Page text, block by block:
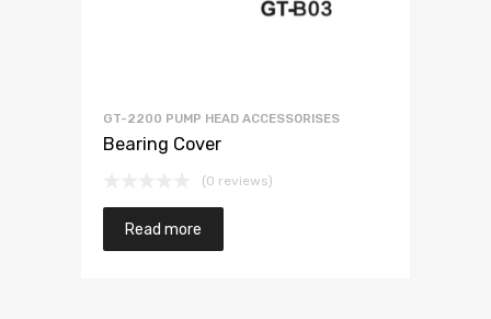
GT-2200 PUMP HEAD ACCESSORISES
Bearing Cover
(0 reviews)
Read more